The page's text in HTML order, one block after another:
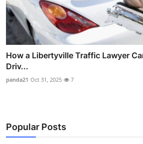
How a Libertyville Traffic Lawyer
Driv...
panda21 Oct 31, 2025 7
Popular Posts